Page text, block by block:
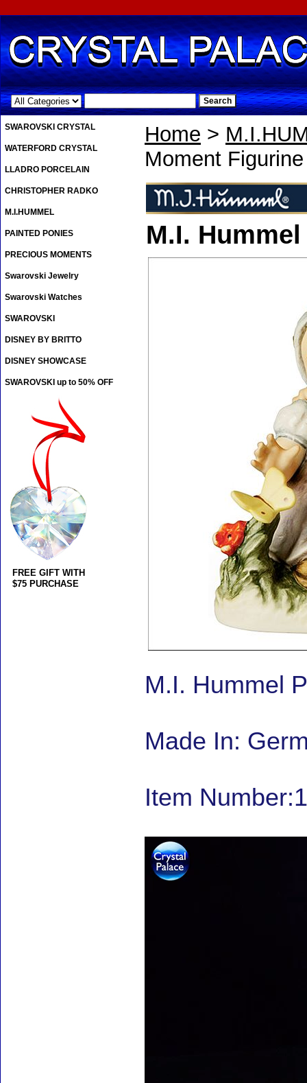
.
Home >
Moment Figurine
M.I.
M.I. Hummel
Made In:
Item
SWAROVSKI CRYSTAL
WATERFORD CRYSTAL
LLADRO PORCELAIN
CHRISTOPHER RADKO
M.I.HUMMEL
PAINTED PONIES
PRECIOUS MOMENTS
Swarovski Jewelry
Swarovski Watches
SWAROVSKI
DISNEY BY BRITTO
DISNEY SHOWCASE
SWAROVSKI up to 50% OFF
FREE GIFT WITH
$75 PURCHASE